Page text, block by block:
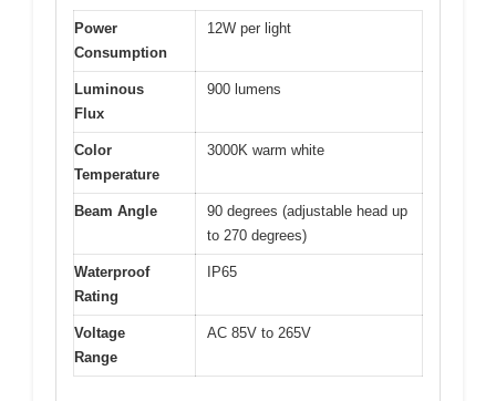
Power
Consumption
12W per light
Luminous
Flux
900 lumens
Color
Temperature
3000K warm white
Beam Angle
90 degrees (adjustable head up
to 270 degrees)
Waterproof
Rating
IP65
Voltage
Range
AC 85V to 265V